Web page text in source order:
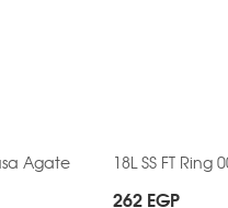
Agate
18L SS FT Ring
262 EGP